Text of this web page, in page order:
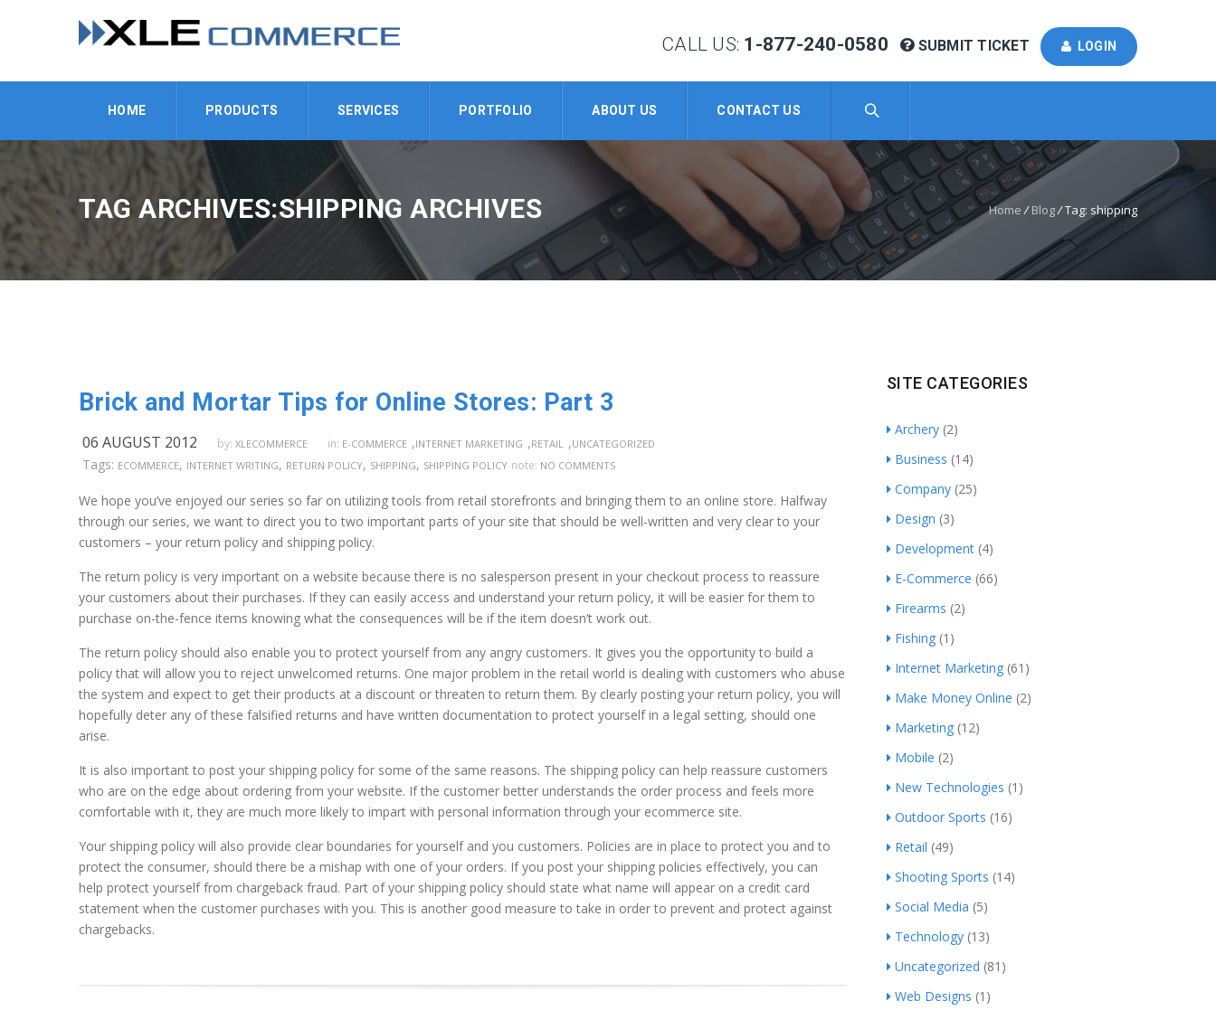
CALL US: 1-877-240-0580 SUBMIT TICKET LOGIN
HOME PRODUCTS SERVICES PORTFOLIO ABOUT US CONTACT US
TAG ARCHIVES:SHIPPING ARCHIVES Home / Blog/Tag: shipping
Brick and Mortar Tips for Online Stores: Part 3
06 AUGUST 2012 by: XLECOMMERCE in: E-COMMERCE ,INTERNET MARKETING ,RETAIL ,UNCATEGORIZED
Tags: ECOMMERCE, INTERNET WRITING, RETURN POLICY, SHIPPING, SHIPPING POLICY note: NO COMMENTS
We hope you’ve enjoyed our series so far on utilizing tools from retail storefronts and bringing them to an online store. Halfway
through our series, we want to direct you to two important parts of your site that should be well-written and very clear to your
customers – your return policy and shipping policy.
The return policy is very important on a website because there is no salesperson present in your checkout process to reassure
your customers about their purchases. If they can easily access and understand your return policy, it will be easier for them to
purchase on-the-fence items knowing what the consequences will be if the item doesn’t work out.
The return policy should also enable you to protect yourself from any angry customers. It gives you the opportunity to build a
policy that will allow you to reject unwelcomed returns. One major problem in the retail world is dealing with customers who abuse
the system and expect to get their products at a discount or threaten to return them. By clearly posting your return policy, you will
hopefully deter any of these falsified returns and have written documentation to protect yourself in a legal setting, should one
arise.
It is also important to post your shipping policy for some of the same reasons. The shipping policy can help reassure customers
who are on the edge about ordering from your website. If the customer better understands the order process and feels more
comfortable with it, they are much more likely to impart with personal information through your ecommerce site.
Your shipping policy will also provide clear boundaries for yourself and you customers. Policies are in place to protect you and to
protect the consumer, should there be a mishap with one of your orders. If you post your shipping policies effectively, you can
help protect yourself from chargeback fraud. Part of your shipping policy should state what name will appear on a credit card
statement when the customer purchases with you. This is another good measure to take in order to prevent and protect against
chargebacks.
SITE CATEGORIES
Archery(2)
Business (14)
Company(25)
Design (3)
Development(4)
E-Commerce (66)
Firearms (2)
Fishing(1)
Internet Marketing(61)
Make Money Online (2)
Marketing(12)
Mobile (2)
New Technologies (1)
Outdoor Sports (16)
Retail (49)
Shooting Sports (14)
Social Media (5)
Technology(13)
Uncategorized (81)
Web Designs (1)